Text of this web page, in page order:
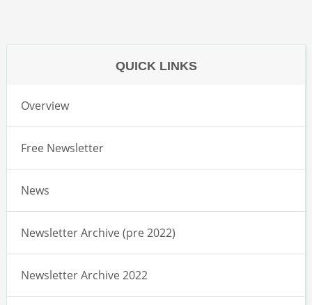
QUICK LINKS
Overview
Free Newsletter
News
Newsletter Archive (pre 2022)
Newsletter Archive 2022